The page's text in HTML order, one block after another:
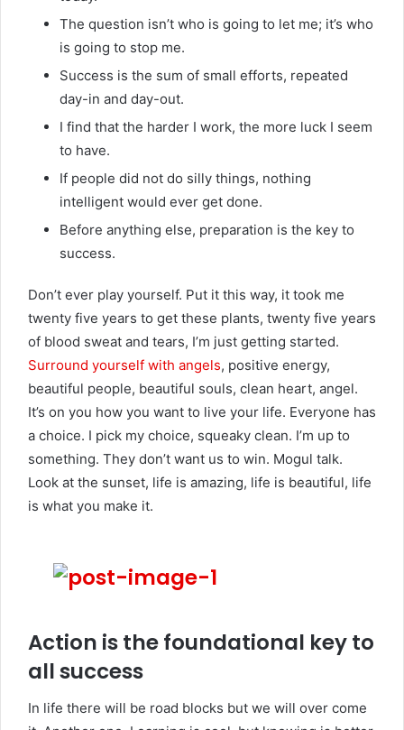
The question isn’t who is going to let me; it’s who
is going to stop me.
Success is the sum of small efforts, repeated
day-in and day-out.
I find that the harder I work, the more luck I seem
to have.
If people did not do silly things, nothing
intelligent would ever get done.
Before anything else, preparation is the key to
success.
Don’t ever play yourself. Put it this way, it took me
twenty five years to get these plants, twenty five years
of blood sweat and tears, I’m just getting started.
Surround yourself with angels, positive energy,
beautiful people, beautiful souls, clean heart, angel.
It’s on you how you want to live your life. Everyone has
a choice. I pick my choice, squeaky clean. I’m up to
something. They don’t want us to win. Mogul talk.
Look at the sunset, life is amazing, life is beautiful, life
is what you make it.
Action is the foundational key to
all success
In life there will be road blocks but we will over come